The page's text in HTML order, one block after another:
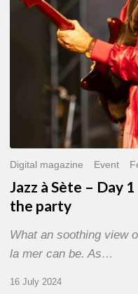
With
Digital magazine Event
Jazz à Sète – Day
the party
What an soothing view
la mer can be. As…
16 July 2024